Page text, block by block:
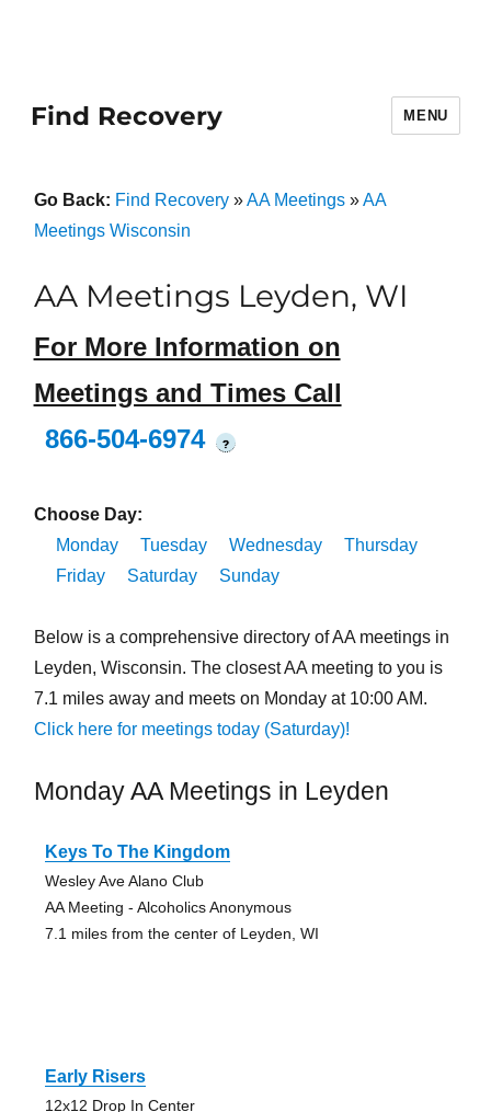
Find Recovery MENU
Go Back: Find Recovery»AA Meetings»AA
Meetings Wisconsin
AA Meetings Leyden, WI
For More Information on
Meetings and Times Call
866-504-6974
?
Choose Day:
Monday
Tuesday Wednesday
Thursday
Friday
Saturday Sunday
Below is a comprehensive directory of AA meetings in
Leyden, Wisconsin. The closest AA meeting to you is
7.1 miles away and meets on Monday at 10:00 AM.
Click here for meetings today (Saturday)!
Monday AA Meetings in Leyden
Keys To The Kingdom
Wesley Ave Alano Club
AA Meeting - Alcoholics Anonymous
7.1 miles from the center of Leyden, WI
Early Risers
12x12 Drop In Center